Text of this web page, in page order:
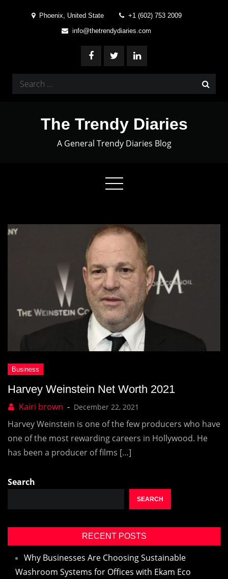
Phoenix, United State
+1 (602) 753 2009
info@thetrendydiaries.com
Search
for:
The Trendy Diaries
A General Trendy Diaries Blog
Harvey Weinstein Net Worth 2021
December 22, 2021
Harvey Weinstein is one of the few producers who have
one of the most rewarding careers in Hollywood. He
has been a producer of films […]
Search
SEARCH
RECENT POSTS
Why Businesses Are Choosing Sustainable
Washroom Systems for Offices with Ekam Eco